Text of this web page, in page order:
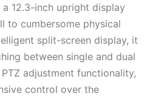
12.3-inch upright display
to cumbersome physical
split-screen display, it
between single and dual
adjustment functionality,
control over the